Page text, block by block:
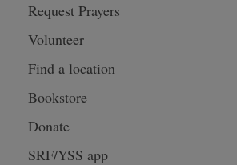
Request Prayers
Volunteer
Find a location
Bookstore
Donate
SRF/YSS app